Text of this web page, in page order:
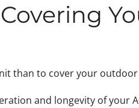
than to cover your outdoor
and longevity of your